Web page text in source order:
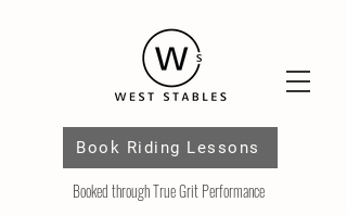
Book Riding Lessons
Booked through True Grit Performance